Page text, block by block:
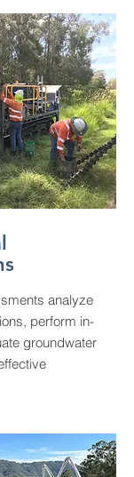
analyze
perform in-
groundwater